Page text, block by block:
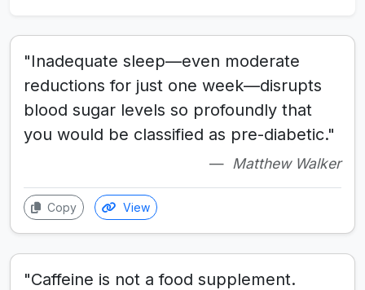
"Inadequate sleep—even moderate
reductions for just one week—disrupts
blood sugar levels so profoundly that
you would be classified as pre-diabetic."
Matthew Walker
Copy View
"Caffeine is not a food supplement.